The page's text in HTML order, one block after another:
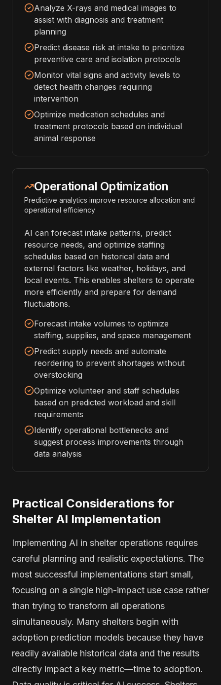
Analyze X-rays and medical images to
assist with diagnosis and treatment
planning
Predict disease risk at intake to prioritize
preventive care and isolation protocols
Monitor vital signs and activity levels to
detect health changes requiring
intervention
Optimize medication schedules and
treatment protocols based on individual
animal response
Operational Optimization
Predictive analytics improve resource allocation and
operational efficiency
AI can forecast intake patterns, predict
resource needs, and optimize staffing
schedules based on historical data and
external factors like weather, holidays, and
local events. This enables shelters to operate
more efficiently and prepare for demand
fluctuations.
Forecast intake volumes to optimize
staffing, supplies, and space management
Predict supply needs and automate
reordering to prevent shortages without
overstocking
Optimize volunteer and staff schedules
based on predicted workload and skill
requirements
Identify operational bottlenecks and
suggest process improvements through
data analysis
Practical Considerations for
Shelter AI Implementation
Implementing AI in shelter operations requires
careful planning and realistic expectations. The
most successful implementations start small,
focusing on a single high-impact use case rather
than trying to transform all operations
simultaneously. Many shelters begin with
adoption prediction models because they have
readily available historical data and the results
directly impact a key metric—time to adoption.